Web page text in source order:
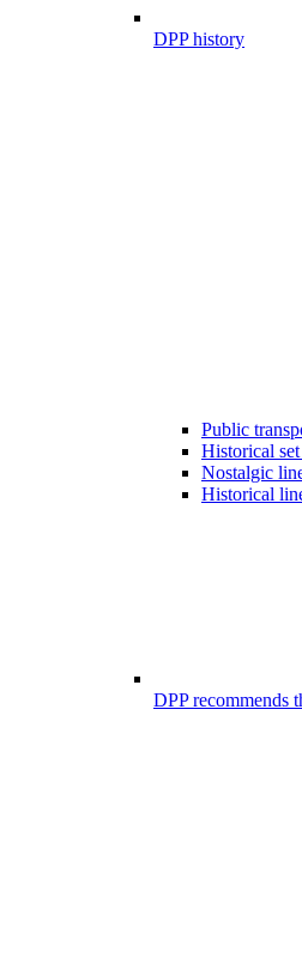
DPP history
Public
Historical
Nostalgic
Historical
DPP recommends